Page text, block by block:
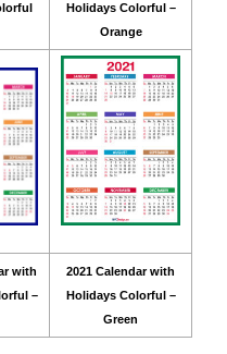
Holidays Colorful –
Orange
with
–
2021 Calendar with
Holidays Colorful –
Green